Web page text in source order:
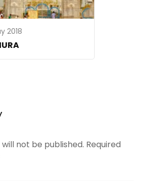
2018
not be published. Required